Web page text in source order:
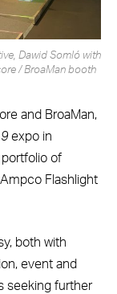
Dawid Somló with
/ BroaMan booth
and BroaMan,
expo in
of
Flashlight
both with
event and
seeking further